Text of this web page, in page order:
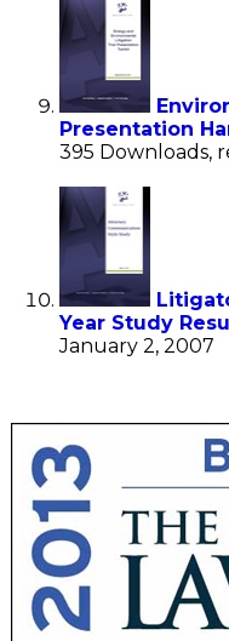
Presentation
395 Downloads,
Year Study
January 2, 2007